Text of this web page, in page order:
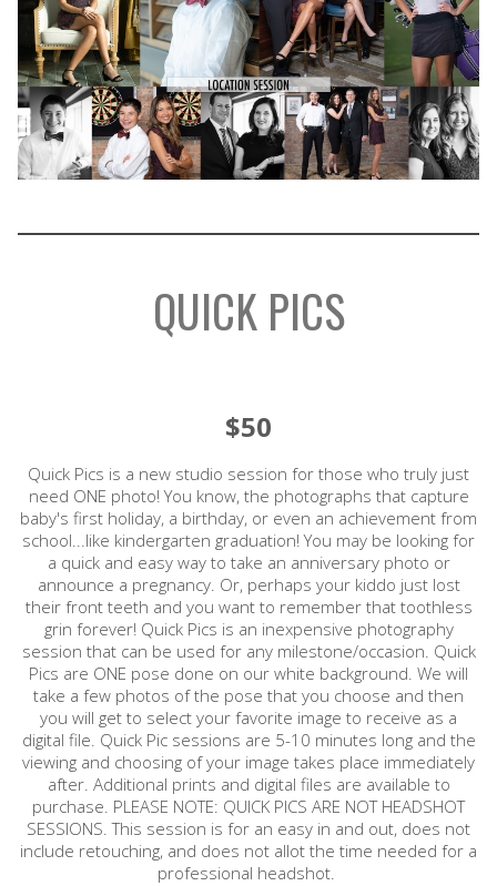
QUICK PICS
$50
Quick Pics is a new studio session for those who truly just
need ONE photo! You know, the photographs that capture
baby's first holiday, a birthday, or even an achievement from
school...like kindergarten graduation! You may be looking for
a quick and easy way to take an anniversary photo or
announce a pregnancy. Or, perhaps your kiddo just lost
their front teeth and you want to remember that toothless
grin forever! Quick Pics is an inexpensive photography
session that can be used for any milestone/occasion. Quick
Pics are ONE pose done on our white background. We will
take a few photos of the pose that you choose and then
you will get to select your favorite image to receive as a
digital file. Quick Pic sessions are 5-10 minutes long and the
viewing and choosing of your image takes place immediately
after. Additional prints and digital files are available to
purchase. PLEASE NOTE: QUICK PICS ARE NOT HEADSHOT
SESSIONS. This session is for an easy in and out, does not
include retouching, and does not allot the time needed for a
professional headshot.